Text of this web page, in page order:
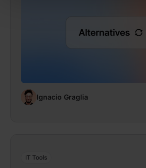
Ignacio Graglia
IT Tools